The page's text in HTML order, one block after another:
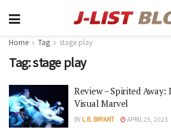
Home Tag stage play
Tag:stage play
Review – Spirited Away:
Visual Marvel
BY L.B. BRYANT APRIL 25, 2023